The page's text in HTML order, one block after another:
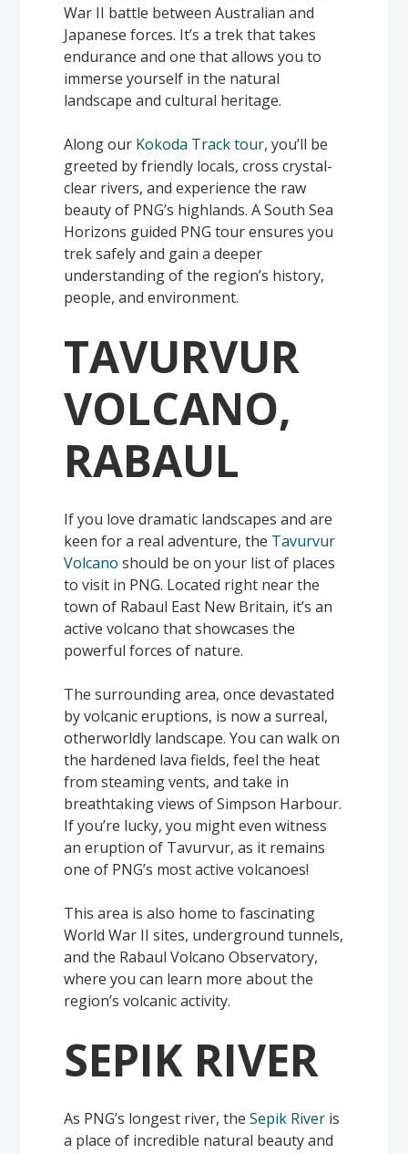
War II battle between Australian and
Japanese forces. It’s a trek that takes
endurance and one that allows you to
immerse yourself in the natural
landscape and cultural heritage.
Along our Kokoda Track tour, you’ll be
greeted by friendly locals, cross crystal-
clear rivers, and experience the raw
beauty of PNG’s highlands. A South Sea
Horizons guided PNG tour ensures you
trek safely and gain a deeper
understanding of the region’s history,
people, and environment.
TAVURVUR
VOLCANO,
RABAUL
If you love dramatic landscapes and are
keen for a real adventure, the Tavurvur
Volcanoshould be on your list of places
to visit in PNG. Located right near the
town of Rabaul East New Britain, it’s an
active volcano that showcases the
powerful forces of nature.
The surrounding area, once devastated
by volcanic eruptions, is now a surreal,
otherworldly landscape. You can walk on
the hardened lava fields, feel the heat
from steaming vents, and take in
breathtaking views of Simpson Harbour.
If you’re lucky, you might even witness
an eruption of Tavurvur, as it remains
one of PNG’s most active volcanoes!
This area is also home to fascinating
World War II sites, underground tunnels,
and the Rabaul Volcano Observatory,
where you can learn more about the
region’s volcanic activity.
SEPIK RIVER
As PNG’s longest river, theSepik River is
a place of incredible natural beauty and